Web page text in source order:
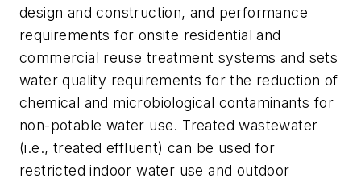
design and construction, and performance
requirements for onsite residential and
commercial reuse treatment systems and sets
water quality requirements for the reduction of
chemical and microbiological contaminants for
non-potable water use. Treated wastewater
(i.e., treated effluent) can be used for
restricted indoor water use and outdoor